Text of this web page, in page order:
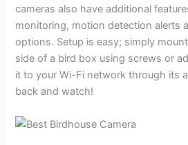
cameras also have additional
monitoring, motion detection alerts
options. Setup is easy; simply
side of a bird box using screws or
it to your Wi-Fi network through its
back and watch!